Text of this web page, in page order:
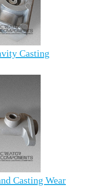
Casting
Casting Wear